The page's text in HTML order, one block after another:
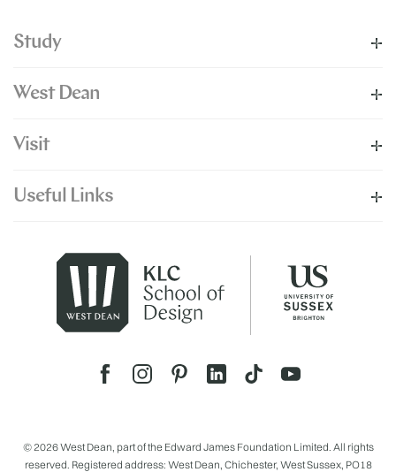
Study
West Dean
Visit
Useful Links
© 2026 West Dean, part of the Edward James Foundation Limited. All rights
reserved. Registered address: West Dean, Chichester, West Sussex, PO18